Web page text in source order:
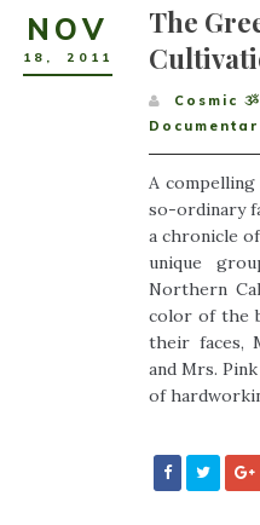
NOV
18 , 2011
The
Cosmic
A
so-ordinary
a chronicle
unique
Northern
color of the
their faces,
and Mrs.
of